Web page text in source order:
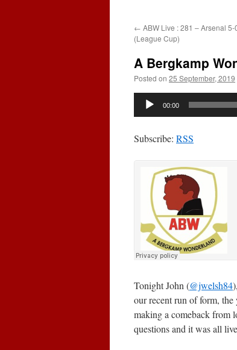
content
← ABW Live : 281 – Arsenal
(League Cup)
A Bergkamp
Posted on 25 September, 2019
Audio
00:00
Subscribe: RSS
Tonight John (@jwelsh84
our recent run of form, the
making a comeback from
questions and it was all